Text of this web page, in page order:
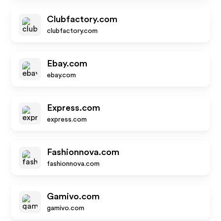
Clubfactory.com
clubfactory.com
Ebay.com
ebay.com
Express.com
express.com
Fashionnova.com
fashionnova.com
Gamivo.com
gamivo.com